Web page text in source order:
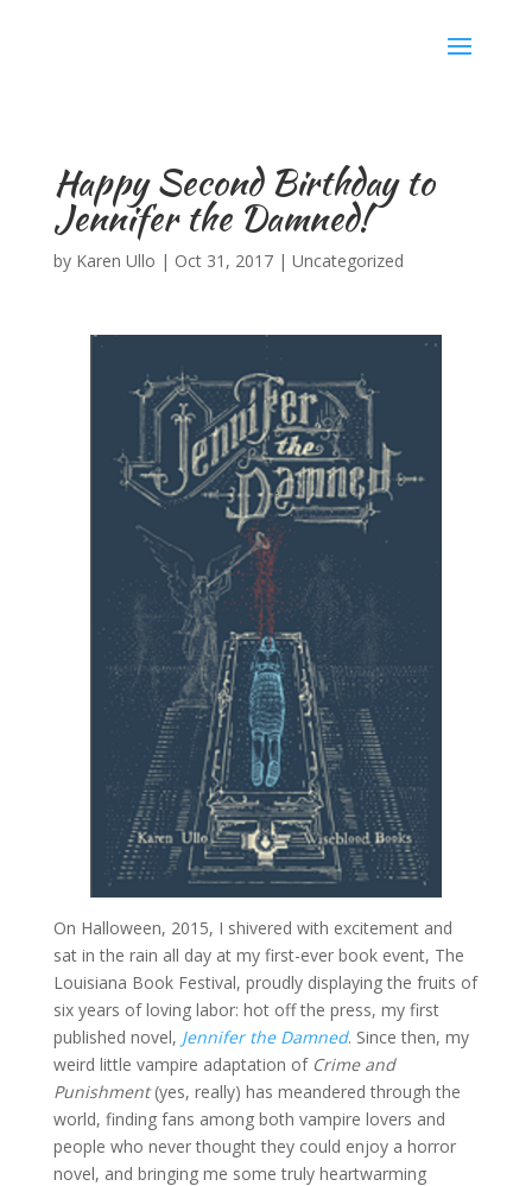
Happy Second Birthday to
Jennifer the Damned!
by Karen Ullo | Oct 31, 2017| Uncategorized
On Halloween, 2015, I shivered with excitement and
sat in the rain all day at my first-ever book event, The
Louisiana Book Festival, proudly displaying the fruits of
six years of loving labor: hot off the press, my first
published novel, Jennifer the Damned. Since then, my
weird little vampire adaptation of Crime and
Punishment(yes, really) has meandered through the
world, finding fans among both vampire lovers and
people who never thought they could enjoy a horror
novel, and bringing me some truly heartwarming